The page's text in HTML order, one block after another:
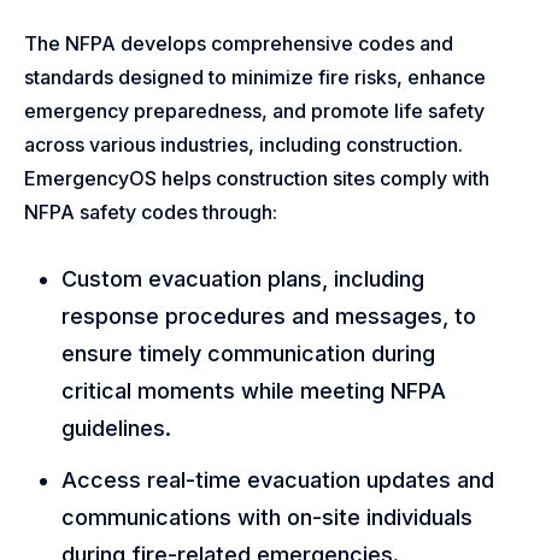
The NFPA develops comprehensive codes and
standards designed to minimize fire risks, enhance
emergency preparedness, and promote life safety
across various industries, including construction.
EmergencyOS helps construction sites comply with
NFPA safety codes through:
Custom evacuation plans, including
response procedures and messages, to
ensure timely communication during
critical moments while meeting NFPA
guidelines.
Access real-time evacuation updates and
communications with on-site individuals
during fire-related emergencies.